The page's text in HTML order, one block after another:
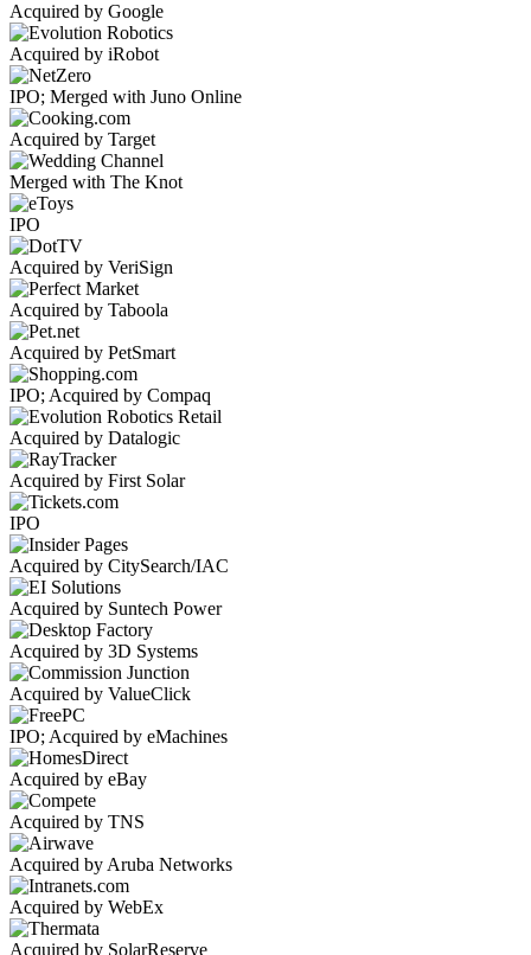
Acquired by Google
Acquired by iRobot
IPO; Merged with Juno Online
Acquired by Target
Merged with The Knot
IPO
Acquired by VeriSign
Acquired by Taboola
Acquired by PetSmart
IPO; Acquired by Compaq
Acquired by Datalogic
Acquired by First Solar
IPO
Acquired by CitySearch/IAC
Acquired by Suntech Power
Acquired by 3D Systems
Acquired by ValueClick
IPO; Acquired by eMachines
Acquired by eBay
Acquired by TNS
Acquired by Aruba Networks
Acquired by WebEx
Acquired by SolarReserve